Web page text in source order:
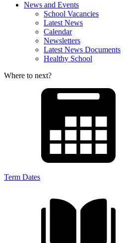
News and Events
School Vacancies
Latest News
Calendar
Newsletters
Latest News Documents
Healthy School
Where to next?
Term Dates